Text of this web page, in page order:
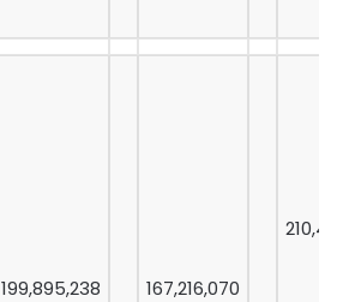
199,895,238 167,216,070